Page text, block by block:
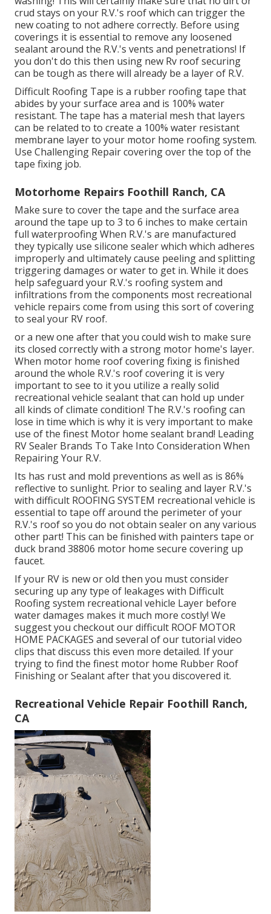
crud stays on your R.V.'s roof which can trigger the
new coating to not adhere correctly. Before using
coverings it is essential to remove any loosened
sealant around the R.V.'s vents and penetrations! If
you don't do this then using new Rv roof securing
can be tough as there will already be a layer of R.V.
Difficult Roofing Tape is a rubber roofing tape that
abides by your surface area and is 100% water
resistant. The tape has a material mesh that layers
can be related to to create a 100% water resistant
membrane layer to your motor home roofing system.
Use Challenging Repair covering over the top of the
tape fixing job.
Motorhome Repairs Foothill Ranch, CA
Make sure to cover the tape and the surface area
around the tape up to 3 to 6 inches to make certain
full waterproofing When R.V.'s are manufactured
they typically use silicone sealer which which adheres
improperly and ultimately cause peeling and splitting
triggering damages or water to get in. While it does
help safeguard your R.V.'s roofing system and
infiltrations from the components most recreational
vehicle repairs come from using this sort of covering
to seal your RV roof.
or a new one after that you could wish to make sure
its closed correctly with a strong motor home's layer.
When motor home roof covering fixing is finished
around the whole R.V.'s roof covering it is very
important to see to it you utilize a really solid
recreational vehicle sealant that can hold up under
all kinds of climate condition! The R.V.'s roofing can
lose in time which is why it is very important to make
use of the finest Motor home sealant brand! Leading
RV Sealer Brands To Take Into Consideration When
Repairing Your R.V.
Its has rust and mold preventions as well as is 86%
reflective to sunlight. Prior to sealing and layer R.V.'s
with difficult ROOFING SYSTEM recreational vehicle is
essential to tape off around the perimeter of your
R.V.'s roof so you do not obtain sealer on any various
other part! This can be finished with painters tape or
duck brand 38806 motor home secure covering up
faucet.
If your RV is new or old then you must consider
securing up any type of leakages with Difficult
Roofing system recreational vehicle Layer before
water damages makes it much more costly! We
suggest you checkout our difficult ROOF MOTOR
HOME PACKAGES and several of our tutorial video
clips that discuss this even more detailed. If your
trying to find the finest motor home Rubber Roof
Finishing or Sealant after that you discovered it.
Recreational Vehicle Repair Foothill Ranch,
CA